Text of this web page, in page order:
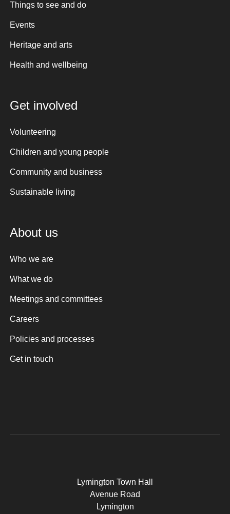
Things to see and do
Events
Heritage and arts
Health and wellbeing
Get involved
Volunteering
Children and young people
Community and business
Sustainable living
About us
Who we are
What we do
Meetings and committees
Careers
Policies and processes
Get in touch
Lymington Town Hall
Avenue Road
Lymington